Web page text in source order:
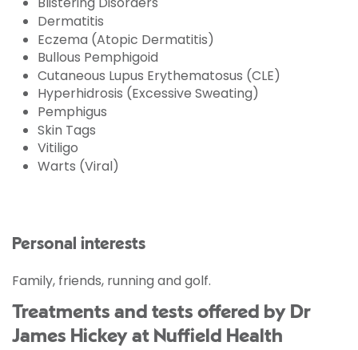
Dermatitis
Eczema (Atopic Dermatitis)
Bullous Pemphigoid
Cutaneous Lupus Erythematosus (CLE)
Hyperhidrosis (Excessive Sweating)
Pemphigus
Skin Tags
Vitiligo
Warts (Viral)
Personal interests
Family, friends, running and golf.
Treatments and tests offered by Dr
James Hickey at Nuffield Health